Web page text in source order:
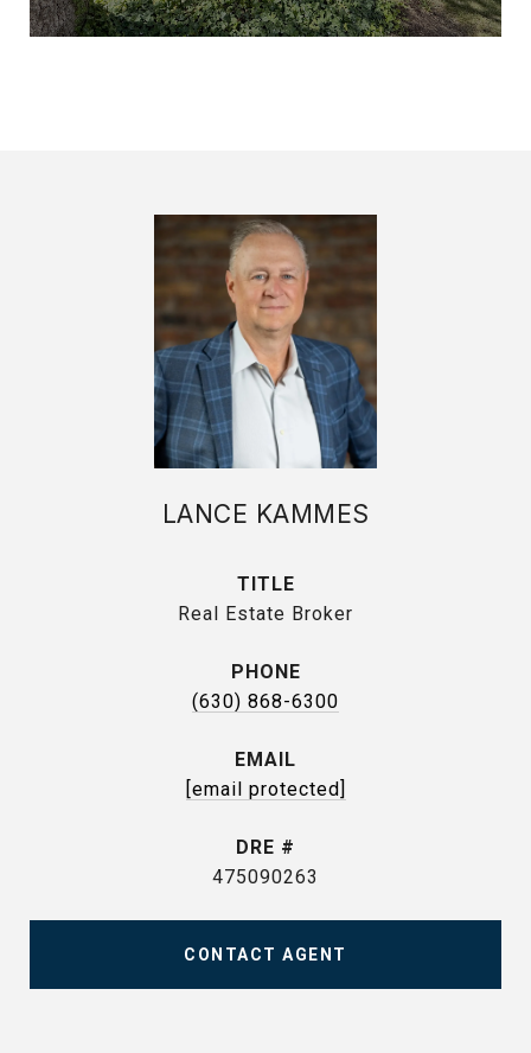
LANCE KAMMES
TITLE
Real Estate Broker
PHONE
(630) 868-6300
EMAIL
[email protected]
DRE #
475090263
CONTACT AGENT